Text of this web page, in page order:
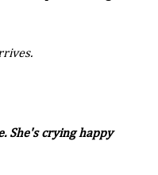
She's crying happy